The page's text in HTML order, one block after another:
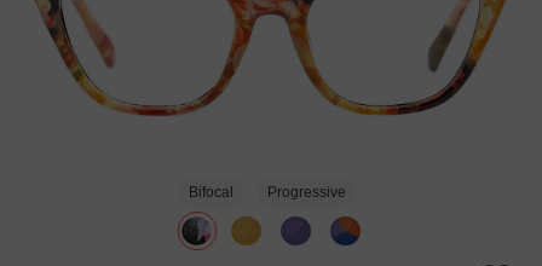
Bifocal Progressive